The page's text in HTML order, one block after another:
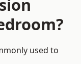
used to